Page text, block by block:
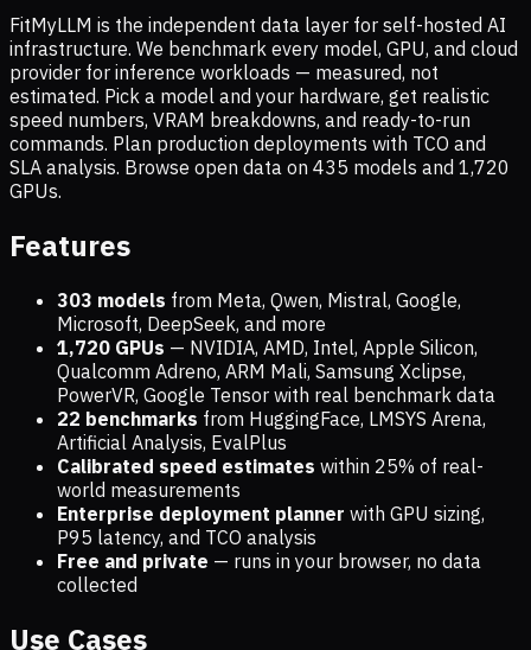
FitMyLLM is the independent data layer for self-hosted AI
infrastructure. We benchmark every model, GPU, and cloud
provider for inference workloads — measured, not
estimated. Pick a model and your hardware, get realistic
speed numbers, VRAM breakdowns, and ready-to-run
commands. Plan production deployments with TCO and
SLA analysis. Browse open data on 435 models and 1,720
GPUs.
Features
303 models from Meta, Qwen, Mistral, Google,
Microsoft, DeepSeek, and more
1,720 GPUs — NVIDIA, AMD, Intel, Apple Silicon,
Qualcomm Adreno, ARM Mali, Samsung Xclipse,
PowerVR, Google Tensor with real benchmark data
22 benchmarks from HuggingFace, LMSYS Arena,
Artificial Analysis, EvalPlus
Calibrated speed estimates within 25% of real-
world measurements
Enterprise deployment planner with GPU sizing,
P95 latency, and TCO analysis
Free and private — runs in your browser, no data
collected
Use Cases